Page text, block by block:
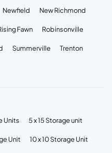
Newfield New Richmond
Fawn Robinsonville
Summerville Trenton
Units 5 x 15 Storage unit
Unit 10 x 10 Storage Unit